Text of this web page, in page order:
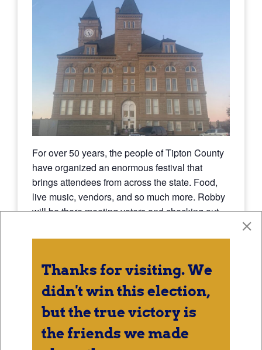
Thanks for visiting. We
didn't win this election,
but the true victory is
the friends we made
For over 50 years, the people of Tipton County
have organized an enormous festival that
brings attendees from across the state. Food,
live music, vendors, and so much more. Robby
will be there meeting voters and checking out
Date:
September 6, 2024
Time: